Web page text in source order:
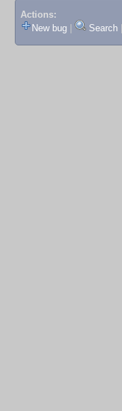
Actions:
New bug
Search